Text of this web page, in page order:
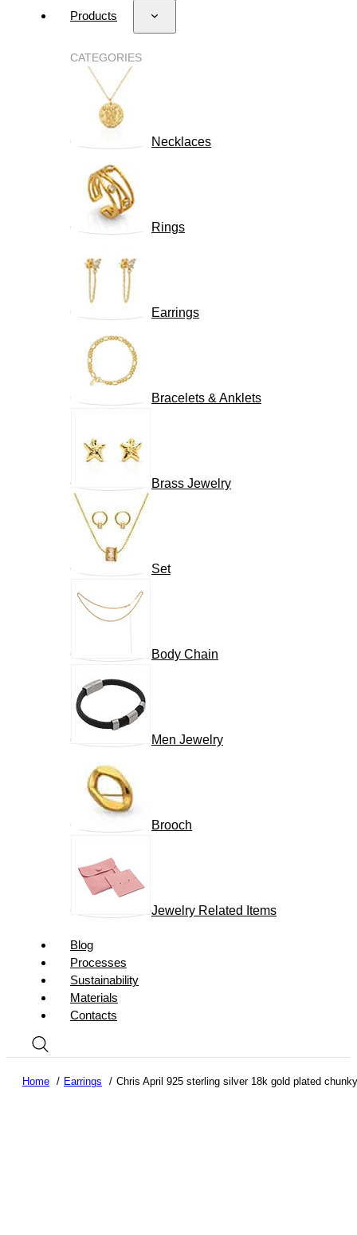
Products
CATEGORIES
Necklaces
Rings
Earrings
Bracelets & Anklets
Brass Jewelry
Set
Body Chain
Men Jewelry
Brooch
Jewelry Related Items
Blog
Processes
Sustainability
Materials
Contacts
Home Earrings Chris April 925 sterling silver 18k gold plated